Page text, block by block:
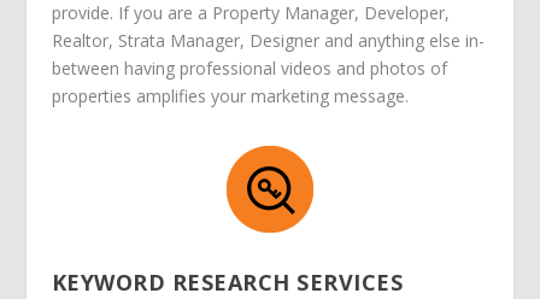
provide. If you are a Property Manager, Developer,
Realtor, Strata Manager, Designer and anything else in-
between having professional videos and photos of
properties amplifies your marketing message.
KEYWORD RESEARCH SERVICES